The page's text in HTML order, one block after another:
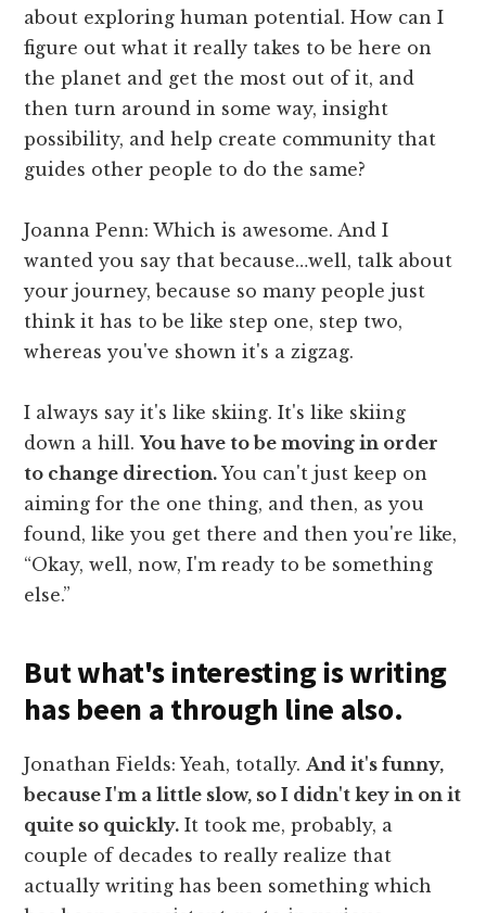
about exploring human potential. How can I
figure out what it really takes to be here on
the planet and get the most out of it, and
then turn around in some way, insight
possibility, and help create community that
guides other people to do the same?
Joanna Penn: Which is awesome. And I
wanted you say that because…well, talk about
your journey, because so many people just
think it has to be like step one, step two,
whereas you've shown it's a zigzag.
I always say it's like skiing. It's like skiing
down a hill.You have to be moving in order
to change direction. You can't just keep on
aiming for the one thing, and then, as you
found, like you get there and then you're like,
“Okay, well, now, I'm ready to be something
else.”
But what's interesting is writing
has been a through line also.
Jonathan Fields: Yeah, totally.And it's funny,
because I'm a little slow, so I didn't key in on it
quite so quickly. It took me, probably, a
couple of decades to really realize that
actually writing has been something which